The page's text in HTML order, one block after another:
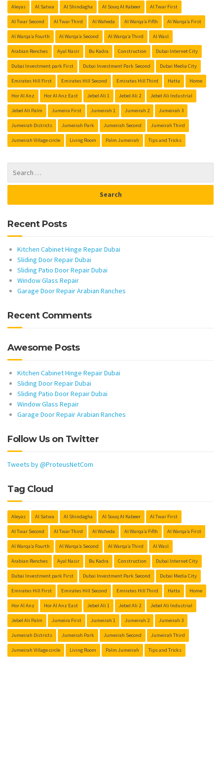
Aleyas Al Satwa Al Shindagha Al Souq Al Kabeer Al Twar First
Al Twar Second Al Twar Third Al Waheda Al Warqa’a Fifth Al Warqa’a First
Al Warqa’a Fourth Al Warqa’a Second Al Warqa’a Third Al Wasl
Arabian Renches Ayal Nasir Bu Kadra Construction Dubai Internet City
Dubai Investment park First Dubai Investment Park Second Dubai Media City
Emirates Hill First Emirates Hill Second Emirates Hill Third Hatta Home
Hor Al Anz Hor Al Anz East Jebel Ali 1 Jebel Ali 2 Jebel Ali Industrial
Jebel Ali Palm Jumeira First Jumeirah 1 Jumeirah 2 Jumeirah 3
Jumeirah Districts Jumeirah Park Jumeirah Second Jumeirah Third
Jumeirah Village circle Living Room Palm Jumeirah Tips and Tricks
Recent Posts
Kitchen Cabinet Hinge Repair Dubai
Sliding Door Repair Dubai
Sliding Patio Door Repair Dubai
Window Glass Repair
Garage Door Repair Arabian Ranches
Recent Comments
Awesome Posts
Kitchen Cabinet Hinge Repair Dubai
Sliding Door Repair Dubai
Sliding Patio Door Repair Dubai
Window Glass Repair
Garage Door Repair Arabian Ranches
Follow Us on Twitter
Tweets by @ProteusNetCom
Tag Cloud
Aleyas Al Satwa Al Shindagha Al Souq Al Kabeer Al Twar First
Al Twar Second Al Twar Third Al Waheda Al Warqa’a Fifth Al Warqa’a First
Al Warqa’a Fourth Al Warqa’a Second Al Warqa’a Third Al Wasl
Arabian Renches Ayal Nasir Bu Kadra Construction Dubai Internet City
Dubai Investment park First Dubai Investment Park Second Dubai Media City
Emirates Hill First Emirates Hill Second Emirates Hill Third Hatta Home
Hor Al Anz Hor Al Anz East Jebel Ali 1 Jebel Ali 2 Jebel Ali Industrial
Jebel Ali Palm Jumeira First Jumeirah 1 Jumeirah 2 Jumeirah 3
Jumeirah Districts Jumeirah Park Jumeirah Second Jumeirah Third
Jumeirah Village circle Living Room Palm Jumeirah Tips and Tricks